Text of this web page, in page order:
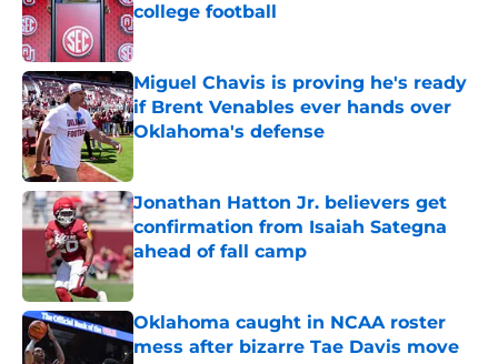
college football
Published by on Invalid Date
Miguel Chavis is proving he's ready
if Brent Venables ever hands over
Oklahoma's defense
Jonathan Hatton Jr. believers get
confirmation from Isaiah Sategna
ahead of fall camp
Published by on Invalid Date
Oklahoma caught in NCAA roster
mess after bizarre Tae Davis move